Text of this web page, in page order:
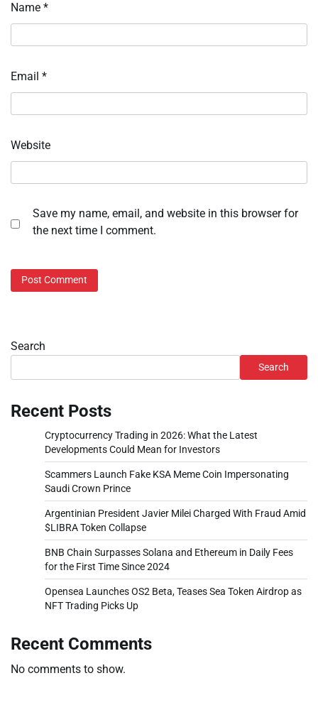
Name *
Email *
Website
Save my name, email, and website in this browser for
the next time I comment.
Search
Search
Recent Posts
Cryptocurrency Trading in 2026: What the Latest
Developments Could Mean for Investors
Scammers Launch Fake KSA Meme Coin Impersonating
Saudi Crown Prince
Argentinian President Javier Milei Charged With Fraud Amid
$LIBRA Token Collapse
BNB Chain Surpasses Solana and Ethereum in Daily Fees
for the First Time Since 2024
Opensea Launches OS2 Beta, Teases Sea Token Airdrop as
NFT Trading Picks Up
Recent Comments
No comments to show.